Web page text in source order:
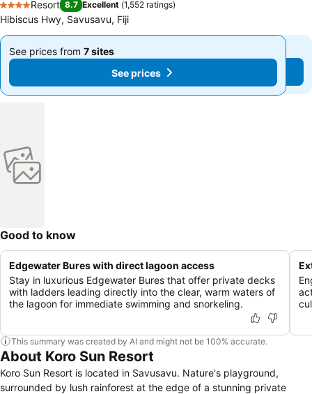
4 Stars
Resort 8.7 Excellent (1,552 ratings)
Hibiscus Hwy, Savusavu, Fiji
See prices from 7 sites
From
See prices
See prices from 7 sites
From
฿10,331 See prices
Good to know
Edgewater Bures with direct lagoon access
Stay in luxurious Edgewater Bures that offer private decks
with ladders leading directly into the clear, warm waters of
the lagoon for immediate swimming and snorkeling.
This summary was created by AI and might not be 100% accurate.
About Koro Sun Resort
Koro Sun Resort is located in Savusavu. Nature's playground,
surrounded by lush rainforest at the edge of a stunning private